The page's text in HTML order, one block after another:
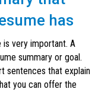
has
very important. A
summary or goal.
sentences that explain
you can offer the